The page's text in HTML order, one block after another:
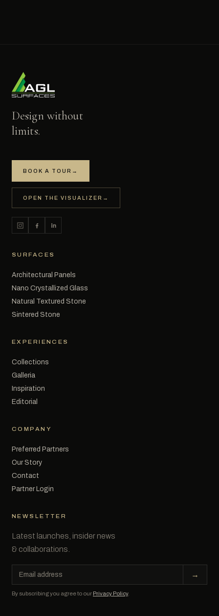
Design without
limits.
BOOK A TOUR →
OPEN THE VISUALIZER →
SURFACES
Architectural Panels
Nano Crystallized Glass
Natural Textured Stone
Sintered Stone
EXPERIENCES
Collections
Galleria
Inspiration
Editorial
COMPANY
Preferred Partners
Our Story
Contact
Partner Login
NEWSLETTER
Latest launches, insider news
& collaborations.
Email
address
→
By subscribing you agree to our Privacy Policy.